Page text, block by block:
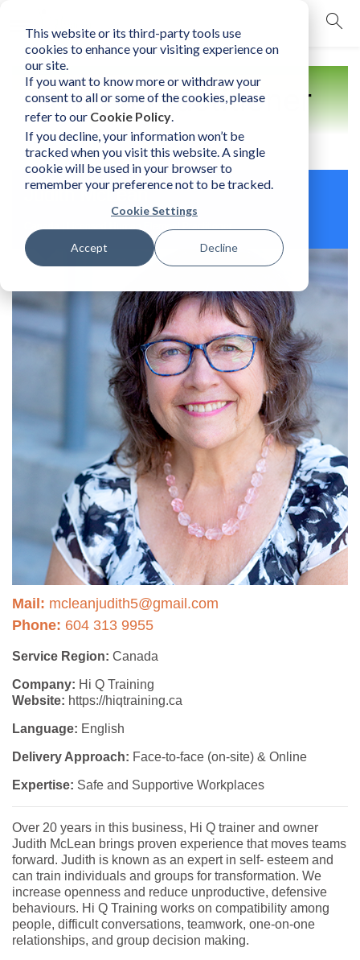
This website or its third-party tools use
cookies to enhance your visiting experience on
our site.
If you want to know more or withdraw your
consent to all or some of the cookies, please
refer to our Cookie Policy.
If you decline, your information won’t be
tracked when you visit this website. A single
cookie will be used in your browser to
remember your preference not to be tracked.
Cookie Settings
Accept Decline
mobile navigation opener
Find a Practitioner
Judith McLean
Mail: mcleanjudith5@gmail.com
Phone: 604 313 9955
Service Region: Canada
Company: Hi Q Training
Website: https://hiqtraining.ca
Language: English
Delivery Approach: Face-to-face (on-site) & Online
Expertise: Safe and Supportive Workplaces
Over 20 years in this business, Hi Q trainer and owner
Judith McLean brings proven experience that moves teams
forward. Judith is known as an expert in self- esteem and
can train individuals and groups for transformation. We
increase openness and reduce unproductive, defensive
behaviours. Hi Q Training works on compatibility among
people, difficult conversations, teamwork, one-on-one
relationships, and group decision making.